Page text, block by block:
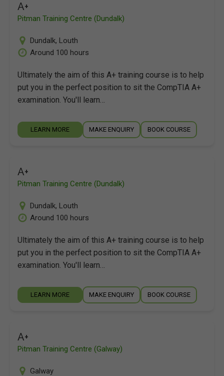
A+
Pitman Training Centre (Dundalk)
Dundalk, Louth
Around 100 hours
Ultimately the aim of this A+ training course is to help
put you in the perfect position to sit the CompTIA A+
examination. You'll learn…
LEARN MORE MAKE ENQUIRY BOOK COURSE
A+
Pitman Training Centre (Dundalk)
Dundalk, Louth
Around 100 hours
Ultimately the aim of this A+ training course is to help
put you in the perfect position to sit the CompTIA A+
examination. You'll learn…
LEARN MORE MAKE ENQUIRY BOOK COURSE
A+
Pitman Training Centre (Galway)
Galway